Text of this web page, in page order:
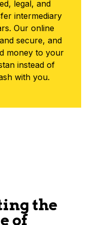
legal, and
intermediary
Our online
secure, and
money to your
instead of
with you.
the
of